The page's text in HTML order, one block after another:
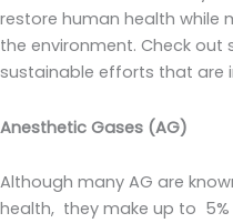
restore human health while
the environment. Check out
sustainable efforts that are
Anesthetic Gases (AG)
Although many AG are
health, they make up to